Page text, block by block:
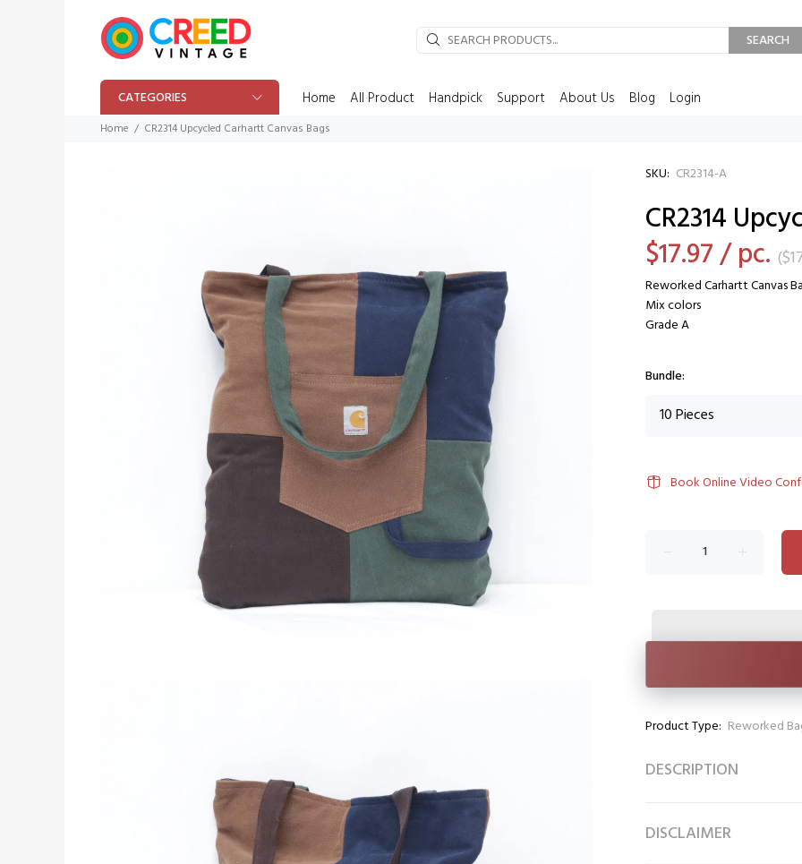
SEARCH
CATEGORIES Home All Product Handpick Support About Us Blog Login
Home CR2314 Upcycled Carhartt Canvas Bags
SKU: CR2314-A
CR2314
$17.97/ pc. (
Reworked Carhartt Canvas
Mix colors
Grade A
Bundle:
Book Online Video
Product Type: Reworked
DESCRIPTION
DISCLAIMER